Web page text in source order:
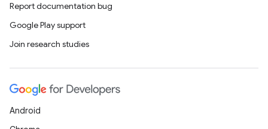
Report documentation bug
Google Play support
Join research studies
Android